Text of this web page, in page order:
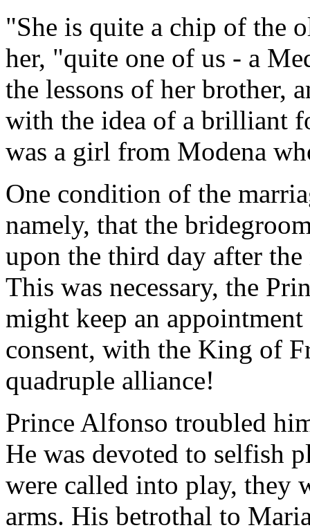
"She is quite a chip of the
her, "quite one of us - a
the lessons of her brother,
with the idea of a brilliant
was a girl from Modena
One condition of the
namely, that the
upon the third day after
This was necessary, the
might keep an
consent, with the King of
quadruple alliance!
Prince Alfonso troubled
He was devoted to selfish
were called into play, they
arms. His betrothal to